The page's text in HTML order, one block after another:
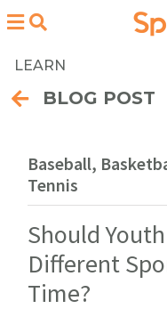
LEARN
BLOG POST
Baseball,
Tennis
Should
Different
Time?